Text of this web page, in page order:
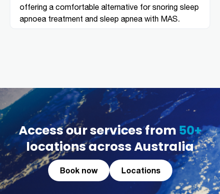
offering a comfortable alternative for snoring sleep
apnoea treatment and sleep apnea with MAS.
Access our services from 50+
locations across Australia
Book now Locations